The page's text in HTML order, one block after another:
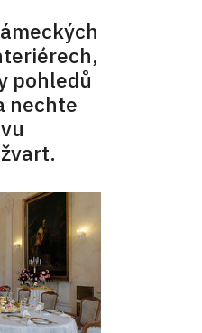
pohledů
nechte